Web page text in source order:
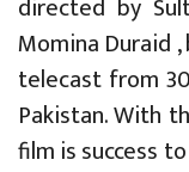
directed by
Momina Duraid
telecast from
Pakistan. With
film is success